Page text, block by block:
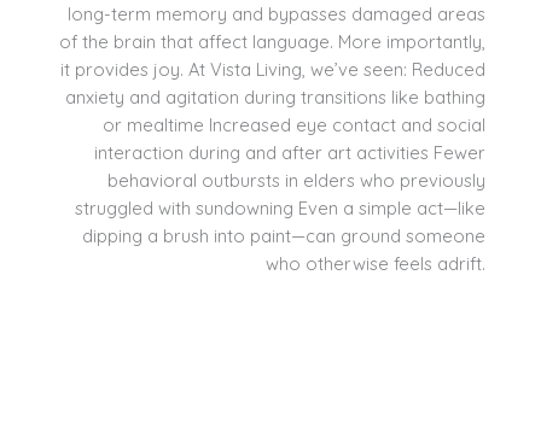
long-term memory and bypasses damaged areas
of the brain that affect language. More importantly,
it provides joy. At Vista Living, we’ve seen: Reduced
anxiety and agitation during transitions like bathing
or mealtime Increased eye contact and social
interaction during and after art activities Fewer
behavioral outbursts in elders who previously
struggled with sundowning Even a simple act—like
dipping a brush into paint—can ground someone
who otherwise feels adrift.